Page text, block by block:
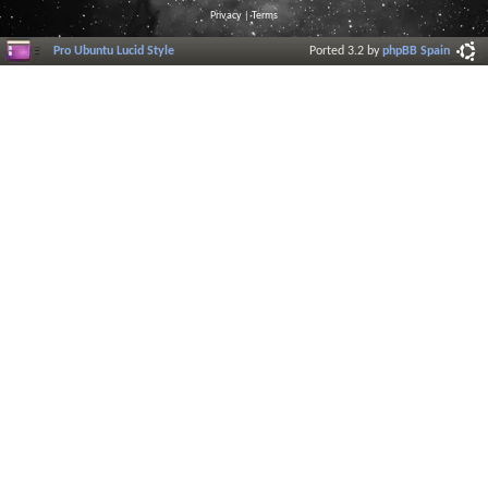
Privacy |Terms
Pro Ubuntu Lucid Style Ported 3.2 byphpBB Spain